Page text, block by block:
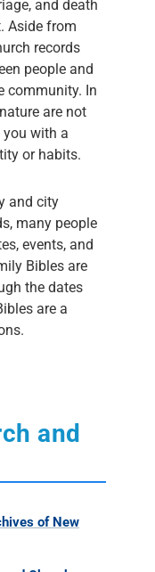
and death
Aside from
records
people and
community. In
are not
you with a
or habits.
and city
many people
events, and
Bibles are
the dates
are a
and
of New